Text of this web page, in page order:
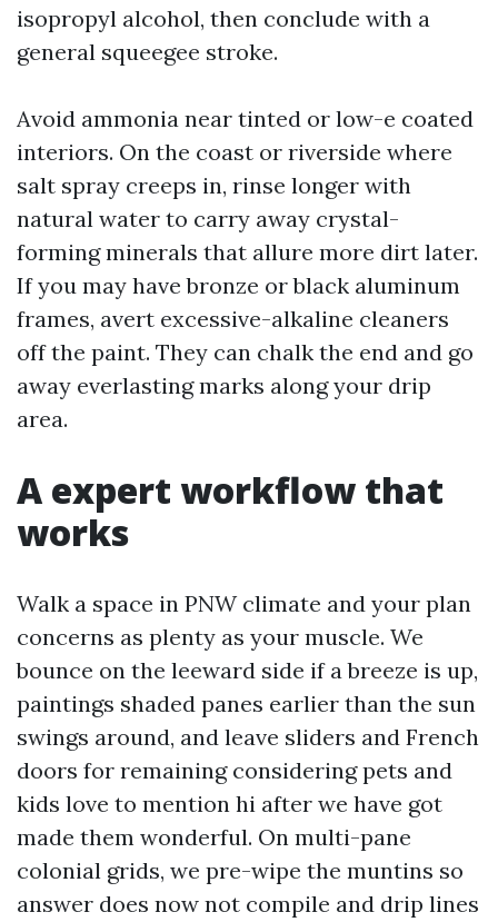
isopropyl alcohol, then conclude with a
general squeegee stroke.
Avoid ammonia near tinted or low-e coated
interiors. On the coast or riverside where
salt spray creeps in, rinse longer with
natural water to carry away crystal-
forming minerals that allure more dirt later.
If you may have bronze or black aluminum
frames, avert excessive-alkaline cleaners
off the paint. They can chalk the end and go
away everlasting marks along your drip
area.
A expert workflow that
works
Walk a space in PNW climate and your plan
concerns as plenty as your muscle. We
bounce on the leeward side if a breeze is up,
paintings shaded panes earlier than the sun
swings around, and leave sliders and French
doors for remaining considering pets and
kids love to mention hi after we have got
made them wonderful. On multi-pane
colonial grids, we pre-wipe the muntins so
answer does now not compile and drip lines